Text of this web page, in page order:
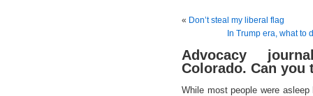
« Don’t steal my liberal flag
In Trump era, what to
Advocacy
Colorado. Can you
While most people were asleep